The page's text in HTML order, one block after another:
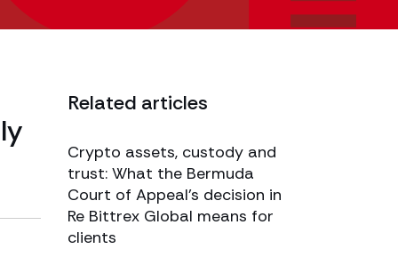
Related articles
Crypto assets, custody and
trust: What the Bermuda
Court of Appeal’s decision in
Re Bittrex Global means for
clients